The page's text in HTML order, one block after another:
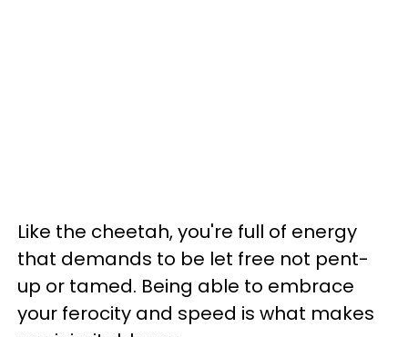
Like the cheetah, you're full of energy
that demands to be let free not pent-
up or tamed. Being able to embrace
your ferocity and speed is what makes